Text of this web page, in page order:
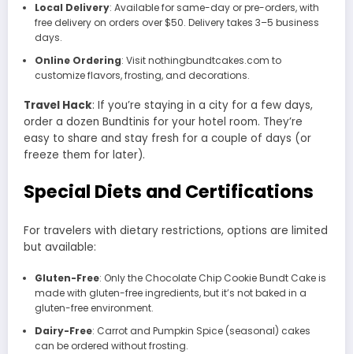
Local Delivery: Available for same-day or pre-orders, with
free delivery on orders over $50. Delivery takes 3–5 business
days.
Online Ordering: Visit nothingbundtcakes.com to
customize flavors, frosting, and decorations.
Travel Hack: If you’re staying in a city for a few days,
order a dozen Bundtinis for your hotel room. They’re
easy to share and stay fresh for a couple of days (or
freeze them for later).
Special Diets and Certifications
For travelers with dietary restrictions, options are limited
but available:
Gluten-Free: Only the Chocolate Chip Cookie Bundt Cake is
made with gluten-free ingredients, but it’s not baked in a
gluten-free environment.
Dairy-Free: Carrot and Pumpkin Spice (seasonal) cakes
can be ordered without frosting.